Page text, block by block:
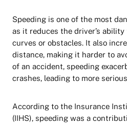
Speeding is one of the most
as it reduces the driver’s
curves or obstacles. It also
distance, making it harder to
of an accident, speeding
crashes, leading to more
According to the Insurance
(IIHS), speeding was a